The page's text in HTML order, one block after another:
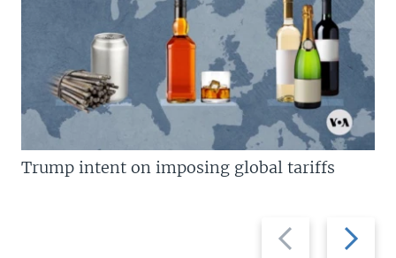
Previous
slide
Next
slide
Trump intent on imposing global tariffs